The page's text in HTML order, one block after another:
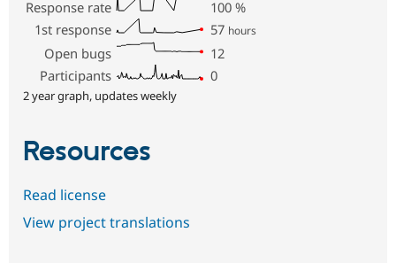
Response rate
100 %
1st response
57 hours
Open bugs
12
Participants
0
2 year graph, updates weekly
Resources
Read license
View project translations